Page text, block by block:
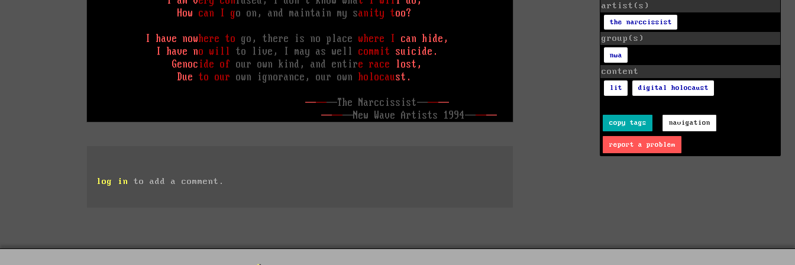
log in to add a comment.
artist(s)
the narccissist
group(s)
nwa
content
lit digital holocaust
copy tags navigation
report a problem